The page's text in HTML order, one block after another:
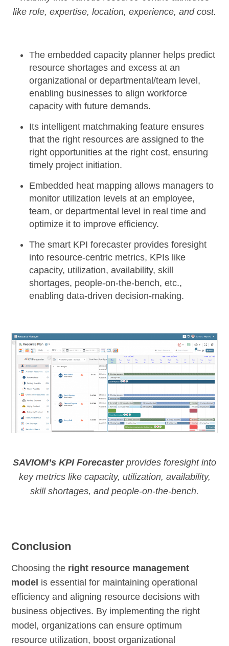
like role, expertise, location, experience, and cost.
Theembedded capacity planner helps predict
resource shortages and excess at an
organizational or departmental/team level,
enabling businesses to align workforce
capacity with future demands.
Its intelligent matchmaking feature ensures
that the right resources are assigned to the
right opportunities at the right cost, ensuring
timely project initiation.
Embedded heat mapping allows managers to
monitor utilization levels at an employee,
team, or departmental level in real time and
optimize it to improve efficiency.
Thesmart KPI forecaster provides foresight
into resource-centric metrics, KPIs like
capacity, utilization, availability, skill
shortages, people-on-the-bench, etc.,
enabling data-driven decision-making.
SAVIOM’s KPI Forecasterprovides foresight into
key metrics like capacity, utilization, availability,
skill shortages, and people-on-the-bench.
Conclusion
Choosing the right resource management
model is essential for maintaining operational
efficiency and aligning resource decisions with
business objectives. By implementing the right
model, organizations can ensure optimum
resource utilization, boost organizational